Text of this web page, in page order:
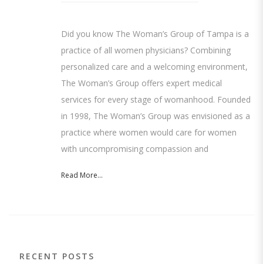
Did you know The Woman’s Group of Tampa is a
practice of all women physicians? Combining
personalized care and a welcoming environment,
The Woman’s Group offers expert medical
services for every stage of womanhood. Founded
in 1998, The Woman’s Group was envisioned as a
practice where women would care for women
with uncompromising compassion and
Read More...
RECENT POSTS